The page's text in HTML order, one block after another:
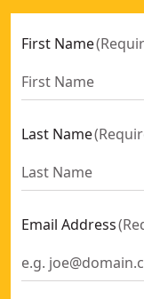
First Name(
Last Name(
Email Address(